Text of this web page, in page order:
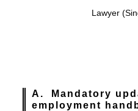
Lawyer
A. Mandatory
employment